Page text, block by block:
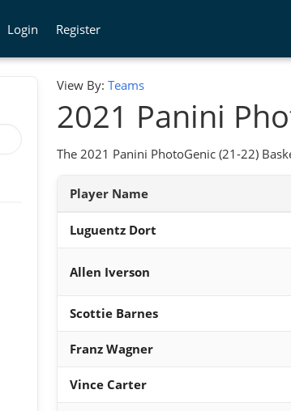
Login Register
View By: Teams
2021 Panini
The 2021 Panini PhotoGenic (21-22)
Player Name
Luguentz Dort
Allen Iverson
Scottie Barnes
Franz Wagner
Vince Carter